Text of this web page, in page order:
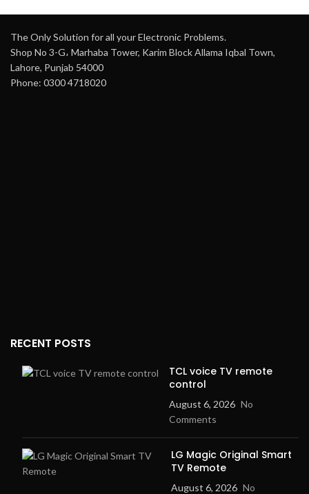
The Only Solution for all your Electronic Problems.
Shop No 3-G، Marhaba Tower, Karim Block Allama Iqbal Town,
Lahore, Punjab 54000
Phone: 0300 4718020
RECENT POSTS
TCL voice TV remote
control
August 6, 2026 No
Comments
LG Magic Original Smart
TV Remote
August 6, 2026 No